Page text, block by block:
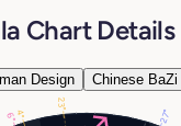
Chart Details
Design Chinese BaZi
6°4°
23°
27°